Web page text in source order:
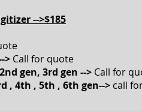
-->$185
> Call for quote
gen, 3rd gen --> Call for
, 4th , 5th , 6th gen--> call